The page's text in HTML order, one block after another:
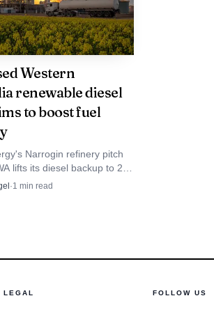
project
signed a 14-year
underscoring the
U.S. Department of
departments, aims
national targets of
Western
renewable diesel
to boost fuel
Narrogin refinery pitch
lifts its diesel backup to 20
sharpening fuel security
·1 min read
LEGAL FOLLOW US